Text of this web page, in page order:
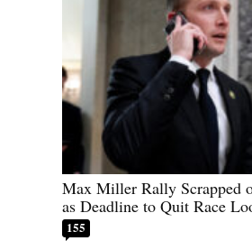
Max Miller Rally Scrapped
as Deadline to Quit Race
155